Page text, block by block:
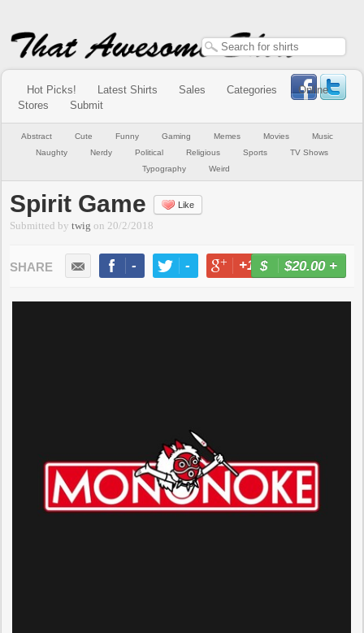
Hot Picks! Latest Shirts Sales Categories
Online
Stores
Submit
Abstract Cute Funny Gaming Memes Movies
Music
Naughty
Nerdy Political Religious Sports
TV Shows
Typography
Weird
Spirit Game Like
Submitted bytwig on 20/2/2018
- - +1 -
$20.00+